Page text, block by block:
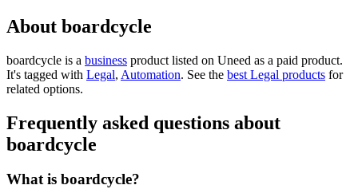
About boardcycle
boardcycle is a business product listed on Uneed as a paid product.
It's tagged with Legal, Automation. See the best Legal products for
related options.
Frequently asked questions about
boardcycle
What is boardcycle?